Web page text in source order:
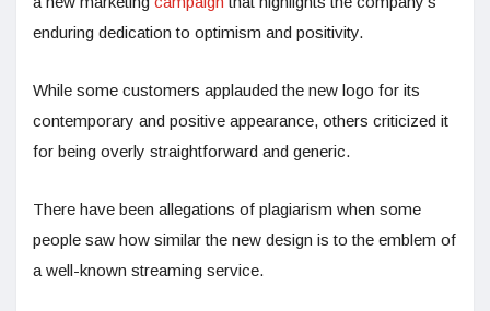
enduring dedication to optimism and positivity.
While some customers applauded the new logo for its
contemporary and positive appearance, others criticized it
for being overly straightforward and generic.
There have been allegations of plagiarism when some
people saw how similar the new design is to the emblem of
a well-known streaming service.